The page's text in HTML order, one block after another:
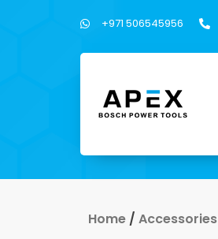
+971 506545956
Home / Accessories